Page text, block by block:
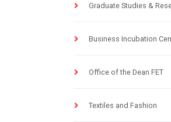
Graduate Studies &
Business Incubation
Office of the Dean FET
Textiles and Fashion